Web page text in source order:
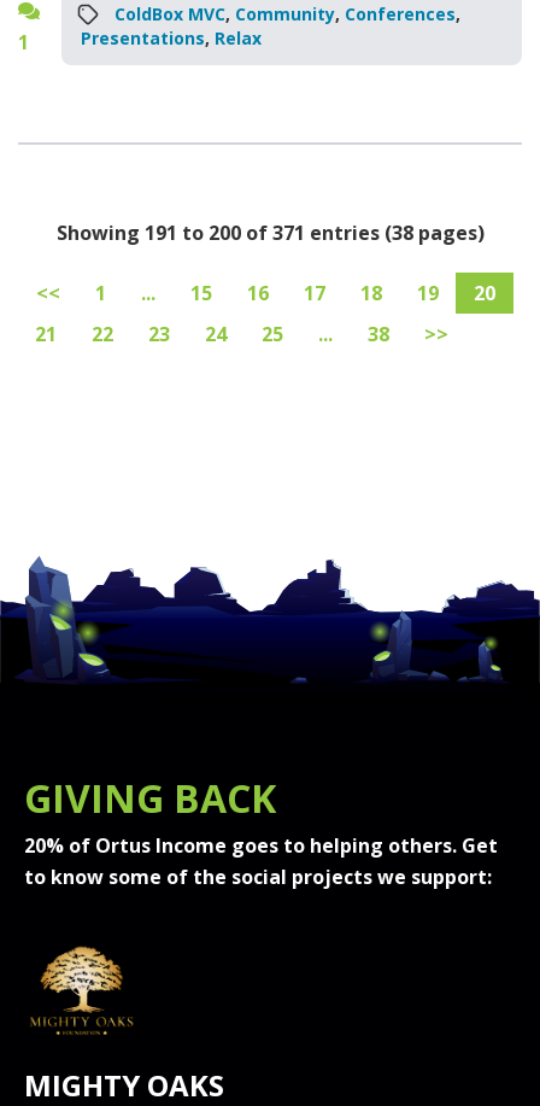
1
ColdBox MVC, Community, Conferences,
Presentations, Relax
Showing 191 to 200 of 371 entries (38 pages)
<< 1 ... 15 16 17 18 19
20
21
22 23 24 25 ... 38 >>
GIVING BACK
20% of Ortus Income goes to helping others. Get
to know some of the social projects we support:
MIGHTY OAKS